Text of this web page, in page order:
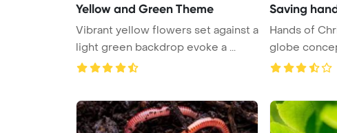
Yellow and Green Theme
Vibrant yellow flowers set against a
light green backdrop evoke a ...
Saving
Hands of
globe
PowerPoin ...